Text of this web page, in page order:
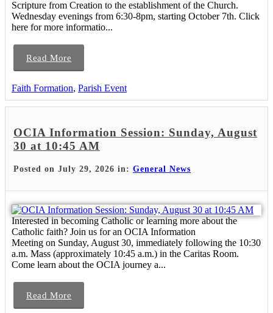
Scripture from Creation to the establishment of the Church.
Wednesday evenings from 6:30-8pm, starting October 7th. Click
here for more informatio...
Read More
Faith Formation, Parish Event
OCIA Information Session: Sunday, August
30 at 10:45 AM
Posted on July 29, 2026 in: General News
Interested in becoming Catholic or learning more about the
Catholic faith? Join us for an OCIA Information
Meeting on Sunday, August 30, immediately following the 10:30
a.m. Mass (approximately 10:45 a.m.) in the Caritas Room.
Come learn about the OCIA journey a...
Read More